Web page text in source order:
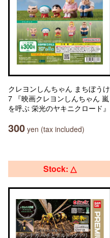
クレヨンしんちゃん まちぼうけ
7 『映画クレヨンしんちゃん 嵐
を呼ぶ 栄光のヤキニクロード』
300 yen (tax included)
Stock: △